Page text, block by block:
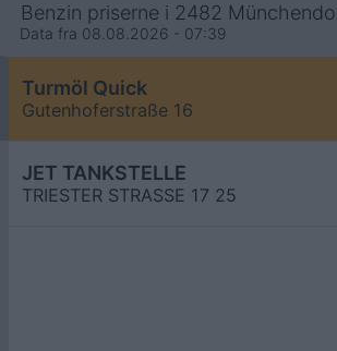
Benzin priserne i 2482
Data fra 08.08.2026 - 07:39
Turmöl Quick
Gutenhoferstraße 16
JET TANKSTELLE
TRIESTER STRASSE 17 25